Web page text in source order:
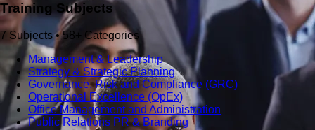
Training Subjects
7 Subjects • 58+ Categories
Management & Leadership
Strategy & Strategic Planning
Governance, Risk and Compliance (GRC)
Operational Excellence (OpEx)
Office Management and Administration
Public Relations PR & Branding